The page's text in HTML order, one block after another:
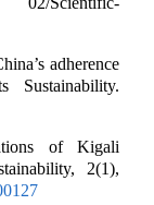
adherence
of Kigali
2(1),